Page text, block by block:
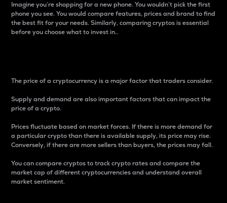
Imagine you’re shopping for a new phone. You wouldn’t pick the first
phone you see. You would compare features, prices and brand to find
the best fit for your needs. Similarly, comparing cryptos is essential
before you choose what to invest in..
The price of a cryptocurrency is a major factor that traders consider.
Supply and demand are also important factors that can impact the
price of a crypto.
Prices fluctuate based on market forces. If there is more demand for
a particular crypto than there is available supply, its price may rise.
Conversely, if there are more sellers than buyers, the prices may fall.
You can compare cryptos to track crypto rates and compare the
market cap of different cryptocurrencies and understand overall
market sentiment.